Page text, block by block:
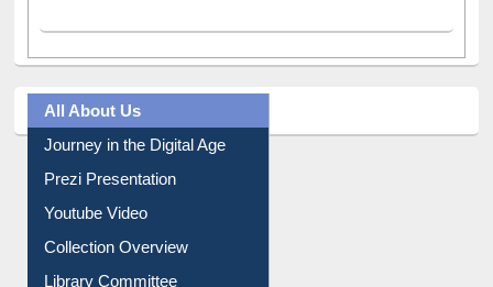
All About Us
Journey in the Digital Age
Prezi Presentation
Youtube Video
Collection Overview